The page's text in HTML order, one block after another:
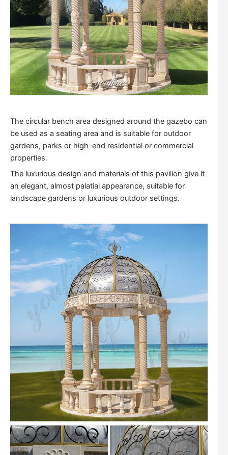
The circular bench area designed around the gazebo can
be used as a seating area and is suitable for outdoor
gardens, parks or high-end residential or commercial
properties.
The luxurious design and materials of this pavilion give it
an elegant, almost palatial appearance, suitable for
landscape gardens or luxurious outdoor settings.